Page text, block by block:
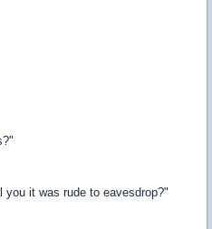
you it was rude to eavesdrop?"